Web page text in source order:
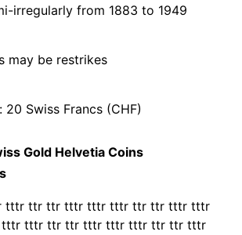
irregularly from 1883 to 1949
may be restrikes
20 Swiss Francs (CHF)
Gold Helvetia Coins
tttr ttr ttr tttr tttr tttr ttr ttr tttr tttr
tttr ttr ttr tttr tttr tttr ttr ttr tttr